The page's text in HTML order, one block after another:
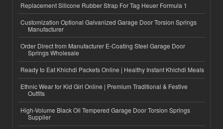
Replacement Silicone Rubber Strap For Tag Heuer Formula 1
Customization Optional Galvanized Garage Door Torsion Springs
Manufacturer
Order Direct from Manufacturer E-Coating Steel Garage Door
Springs Wholesale
Ready to Eat Khichdi Packets Online | Healthy Instant Khichdi Meals
Ethnic Wear for Kid Girl Online | Premium Traditional & Festive
Outfits
High-Volume Black Oil Tempered Garage Door Torsion Springs
Supplier